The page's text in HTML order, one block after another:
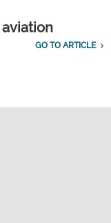
GO TO ARTICLE